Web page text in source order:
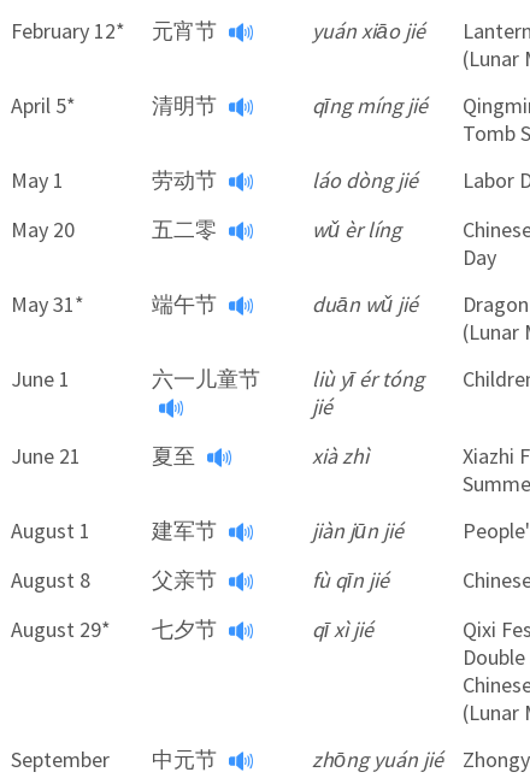
February 12*
元宵节 yuán xiāo jié
(Lunar
April 5*
清明节 qīng míng jié
Tomb
May 1
劳动节 láo dòng jié
Labor
May 20
五二零 wǔ èr líng
Day
May 31*
端午节 duān wǔ jié
(Lunar
June 1
六一儿童节
liù yī ér tóng
jié
June 21 夏至 xià zhì
Xiazhi
August 1
建军节 jiàn jūn jié
August 8
父亲节 fù qīn jié
August 29*
七夕节 qī xì jié
Qixi
(Lunar
September
中元节 zhōng yuán jié